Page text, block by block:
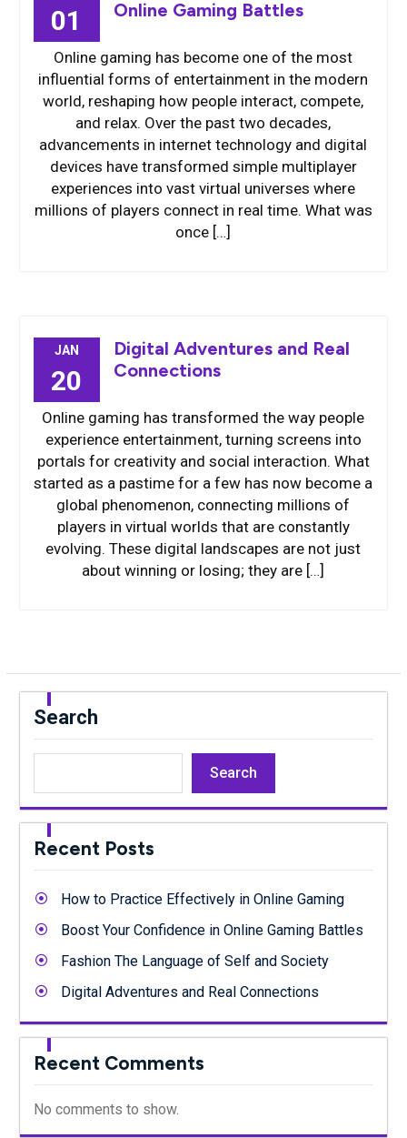
01 Online Gaming Battles
Online gaming has become one of the most
influential forms of entertainment in the modern
world, reshaping how people interact, compete,
and relax. Over the past two decades,
advancements in internet technology and digital
devices have transformed simple multiplayer
experiences into vast virtual universes where
millions of players connect in real time. What was
once […]
JAN
20
Digital Adventures and Real
Connections
Online gaming has transformed the way people
experience entertainment, turning screens into
portals for creativity and social interaction. What
started as a pastime for a few has now become a
global phenomenon, connecting millions of
players in virtual worlds that are constantly
evolving. These digital landscapes are not just
about winning or losing; they are […]
Search
Search
Recent Posts
How to Practice Effectively in Online Gaming
Boost Your Confidence in Online Gaming Battles
Fashion The Language of Self and Society
Digital Adventures and Real Connections
Recent Comments
No comments to show.